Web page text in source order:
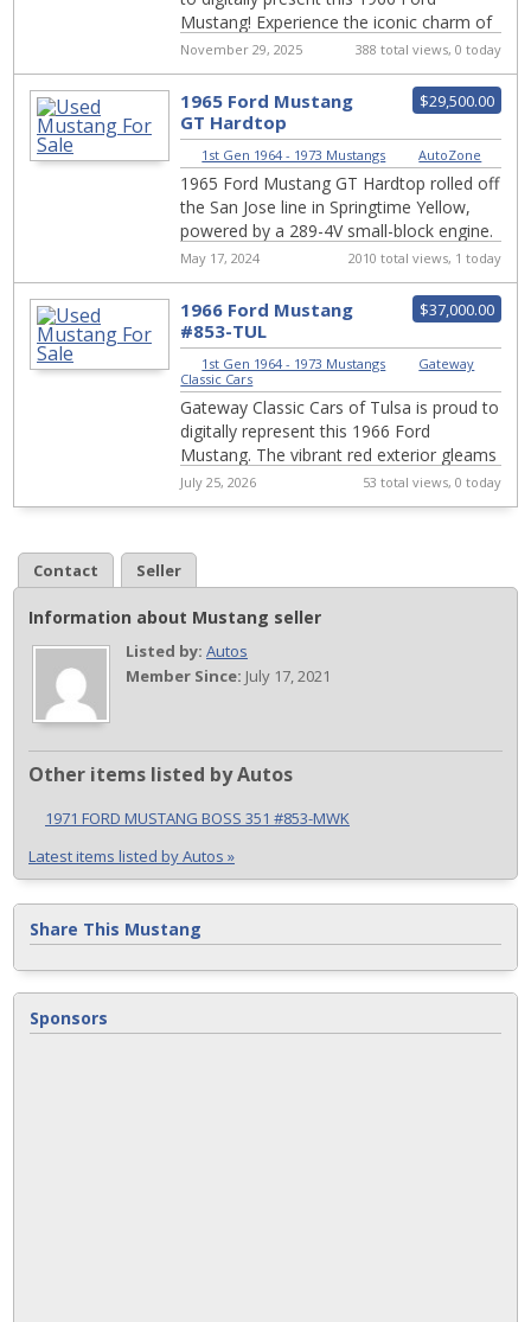
Mustang! Experience the iconic charm of
American automotive history with this
stun...
November 29, 2025 388 total views, 0 today
$29,500.00
1965 Ford Mustang
GT Hardtop
Restomod With A 347
Stroker V8
1st Gen 1964 - 1973 Mustangs AutoZone
1965 Ford Mustang GT Hardtop rolled off
the San Jose line in Springtime Yellow,
powered by a 289-4V small-block engine.
It has since undergone a restomod
makeov...
May 17, 2024 2010 total views, 1 today
$37,000.00
1966 Ford Mustang
#853-TUL
1st Gen 1964 - 1973 Mustangs
Gateway
Classic Cars
Gateway Classic Cars of Tulsa is proud to
digitally represent this 1966 Ford
Mustang. The vibrant red exterior gleams
in the sunlight, turning heads at every
co...
July 25, 2026 53 total views, 0 today
Contact Seller
Information about Mustang seller
Listed by: Autos
Member Since: July 17, 2021
Other items listed by Autos
1971 FORD MUSTANG BOSS 351 #853-MWK
Latest items listed by Autos »
Share This Mustang
Sponsors